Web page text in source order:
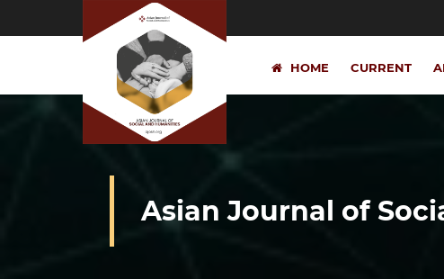
HOME CURRENT
Asian Journal of